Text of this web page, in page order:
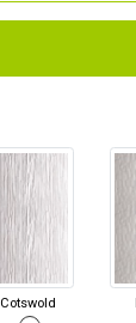
Cotswold